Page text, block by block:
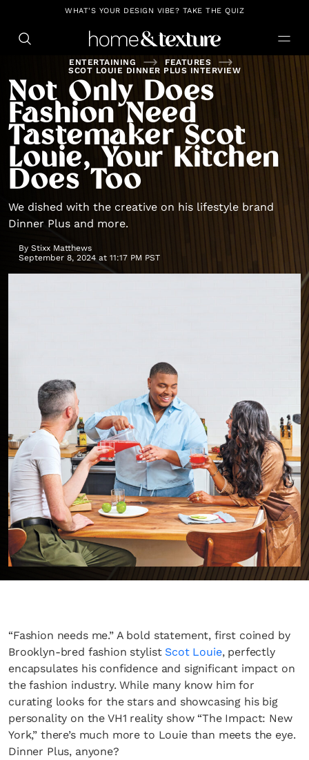
https://github.com/blavity
WHAT'S YOUR DESIGN VIBE? TAKE THE QUIZ
ENTERTAINING
FEATURES
SCOT LOUIE DINNER PLUS INTERVIEW
Not Only Does
Fashion Need
Tastemaker Scot
Louie, Your Kitchen
Does Too
We dished with the creative on his lifestyle brand
Dinner Plus and more.
By Stixx Matthews
September 8, 2024 at 11:17 PM PST
“Fashion needs me.” A bold statement, first coined by
Brooklyn-bred fashion stylist Scot Louie, perfectly
encapsulates his confidence and significant impact on
the fashion industry. While many know him for
curating looks for the stars and showcasing his big
personality on the VH1 reality show “The Impact: New
York,” there’s much more to Louie than meets the eye.
Dinner Plus, anyone?